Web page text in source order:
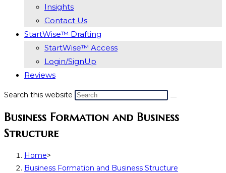
Insights
Contact Us
StartWise™ Drafting
StartWise™ Access
Login/SignUp
Reviews
Search this website
Business Formation and Business
Structure
Home>
Business Formation and Business Structure